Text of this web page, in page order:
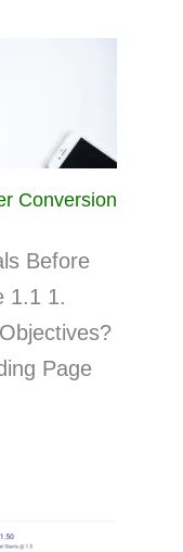
Conversion
Before
1.1 1.
Page